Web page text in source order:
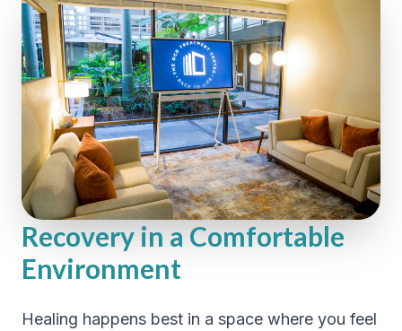
Recovery in a Comfortable
Environment
Healing happens best in a space where you feel